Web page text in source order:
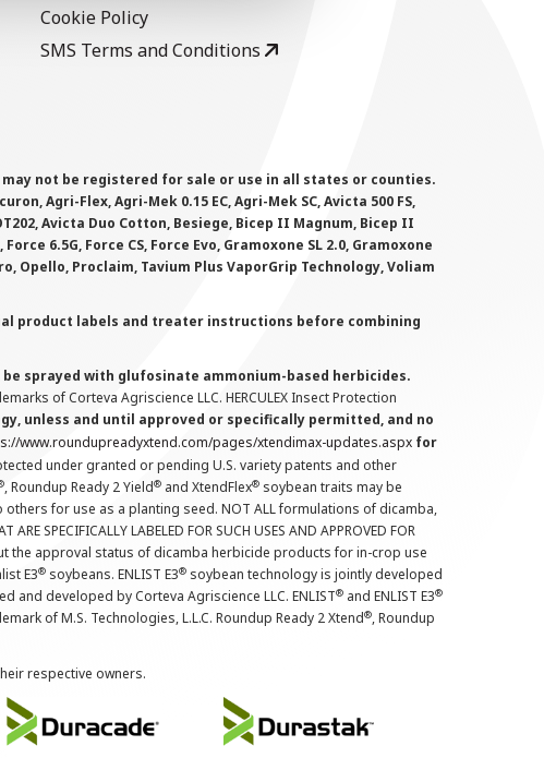
Cookie Policy
SMS Terms and Conditions
not be registered for sale or use in all states or counties.
Agri-Flex, Agri-Mek 0.15 EC, Agri-Mek SC, Avicta 500 FS,
Avicta Duo Cotton, Besiege, Bicep II Magnum, Bicep II
6.5G, Force CS, Force Evo, Gramoxone SL 2.0, Gramoxone
Opello, Proclaim, Tavium Plus VaporGrip Technology, Voliam
product labels and treater instructions before combining
sprayed with glufosinate ammonium-based herbicides.
of Corteva Agriscience LLC. HERCULEX Insect Protection
unless and until approved or specifically permitted, and no
www.roundupreadyxtend.com/pages/xtendimax-updates.aspx for
under granted or pending U.S. variety patents and other
, Roundup Ready 2 Yield® and XtendFlex® soybean traits may be
for use as a planting seed. NOT ALL formulations of dicamba,
SPECIFICALLY LABELED FOR SUCH USES AND APPROVED FOR
the approval status of dicamba herbicide products for in-crop use
E3® soybeans. ENLIST E3® soybean technology is jointly developed
and developed by Corteva Agriscience LLC. ENLIST® and ENLIST E3®
of M.S. Technologies, L.L.C. Roundup Ready 2 Xtend®, Roundup
respective owners.